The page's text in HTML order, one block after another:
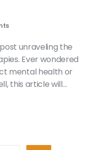
unraveling the
Ever wondered
mental health or
this article will
and their